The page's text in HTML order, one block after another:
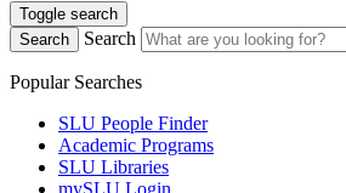
Toggle search
Search
Search
Popular Searches
SLU People Finder
Academic Programs
SLU Libraries